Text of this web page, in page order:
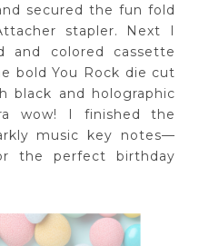
secured the fun fold
stapler. Next I
and colored cassette
bold You Rock die cut
black and holographic
wow! I finished the
music key notes—
the perfect birthday